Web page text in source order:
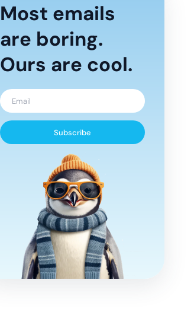
Most emails
are boring.
Ours are cool.
Subscribe